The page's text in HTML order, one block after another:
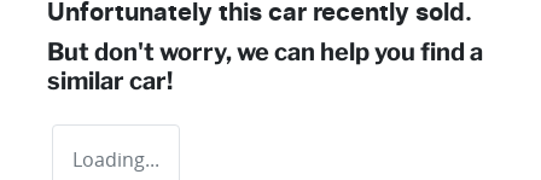
Unfortunately this car recently sold.
But don't worry, we can help you find a
similar car!
Loading...